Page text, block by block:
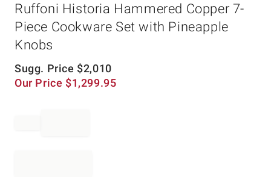
Ruffoni Historia Hammered Copper 7-
Piece Cookware Set with Pineapple
Knobs
Sugg. Price $2,010
Our Price $1,299.95